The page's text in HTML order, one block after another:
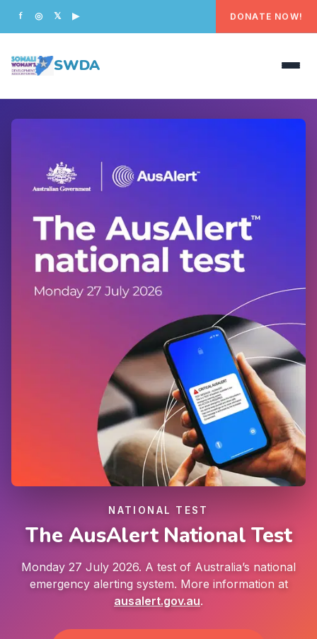
f ◎ 𝕏 ▶ DONATE NOW!
SWDA
WHAT WE DO
GET INVOLVED
CONTACT US
DONATE
NATIONAL TEST
The AusAlert National Test
Monday 27 July 2026. A test of Australia’s national
emergency alerting system. More information at
ausalert.gov.au.